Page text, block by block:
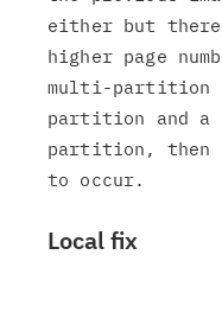
either but
higher page
multi-partition
partition and a
partition, then
Local fix